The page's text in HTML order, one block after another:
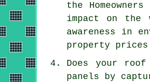
the
impact on the
awareness in
property
Does your
panels by